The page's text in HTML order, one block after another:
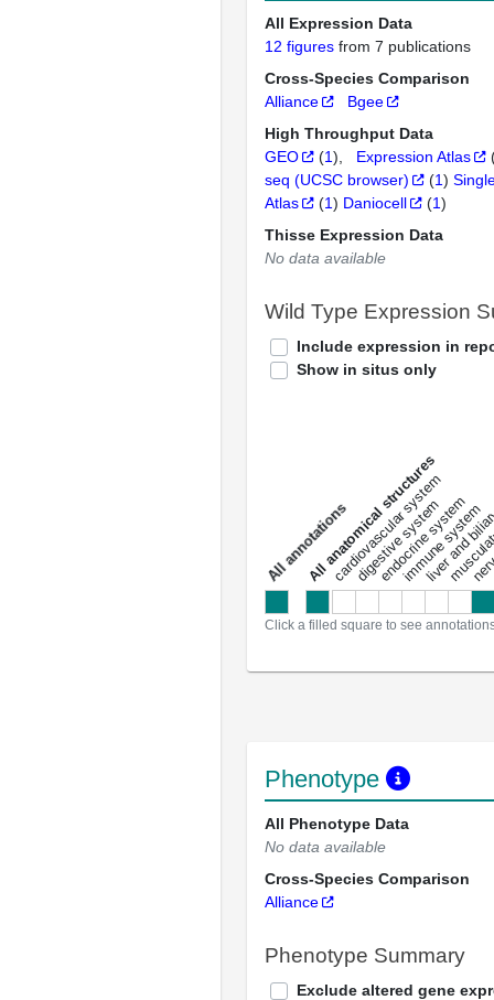
All Expression Data
12 figures from 7 publications
Cross-Species Comparison
Alliance
Bgee
High Throughput Data
GEO
(1) Expression Atlas
seq (UCSC browser)
(1)
Atlas
(1) Daniocell (1)
Thisse Expression Data
No data available
Wild Type Expression
Include expression in
Show in situs only
a
l
l
a
n
n
o
t
a
t
i
o
ns
All anatomical structures
cardiovascular system
digestive system
endocrine system
immune system
liver and
Click a filled square to see
Phenotype
All Phenotype Data
No data available
Cross-Species Comparison
Alliance
Phenotype Summary
Exclude altered gene